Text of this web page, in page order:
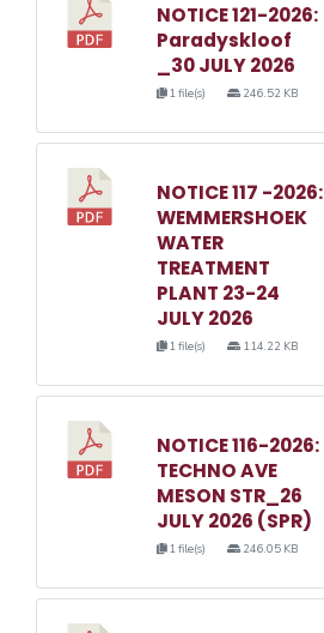
NOTICE 121-2026:
Paradyskloof
_30 JULY 2026
1 file(s) 246.52 KB
NOTICE 117 -2026:
WEMMERSHOEK
WATER
TREATMENT
PLANT 23-24
JULY 2026
1 file(s) 114.22 KB
NOTICE 116-2026:
TECHNO AVE
MESON STR_26
JULY 2026 (SPR)
1 file(s) 246.05 KB